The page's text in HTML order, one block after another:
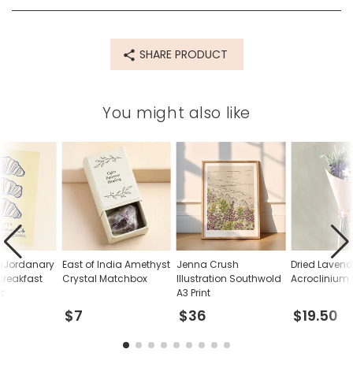
SHARE PRODUCT
You might also like
East of India Amethyst
Crystal Matchbox
$7
Jenna Crush
Illustration Southwold
A3 Print
$36
Dried
Acroclinium
$19.50